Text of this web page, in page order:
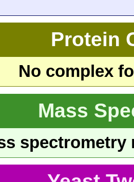
Protein
No complex
Mass